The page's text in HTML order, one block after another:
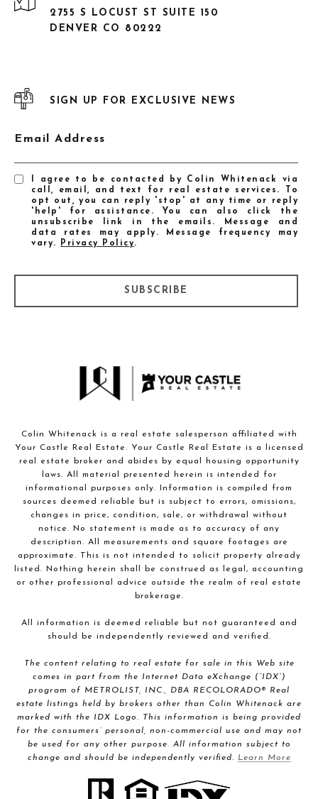
2755 S LOCUST ST SUITE 150
DENVER CO 80222
SIGN UP FOR EXCLUSIVE NEWS
Email Address
I agree to be contacted by Colin Whitenack via
call, email, and text for real estate services. To
opt out, you can reply 'stop' at any time or reply
'help' for assistance. You can also click the
unsubscribe link in the emails. Message and
data rates may apply. Message frequency may
vary.
Privacy Policy.
SUBSCRIBE
Colin Whitenack is a real estate salesperson affiliated with
Your Castle Real Estate. Your Castle Real Estate is a licensed
real estate broker and abides by equal housing opportunity
laws. All material presented herein is intended for
informational purposes only. Information is compiled from
sources deemed reliable but is subject to errors, omissions,
changes in price, condition, sale, or withdrawal without
notice. No statement is made as to accuracy of any
description. All measurements and square footages are
approximate. This is not intended to solicit property already
listed. Nothing herein shall be construed as legal, accounting
or other professional advice outside the realm of real estate
brokerage.
All information is deemed reliable but not guaranteed and
should be independently reviewed and verified.
The content relating to real estate for sale in this Web site
comes in part from the Internet Data eXchange (“IDX”)
program of METROLIST, INC., DBA RECOLORADO® Real
estate listings held by brokers other than Colin Whitenack are
marked with the IDX Logo. This information is being provided
for the consumers’ personal, non-commercial use and may not
be used for any other purpose. All information subject to
change and should be independently verified. Learn More